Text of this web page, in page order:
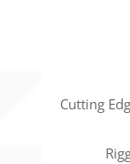
Cutting